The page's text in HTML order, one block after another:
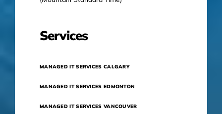
Services
MANAGED IT SERVICES CALGARY
MANAGED IT SERVICES EDMONTON
MANAGED IT SERVICES VANCOUVER